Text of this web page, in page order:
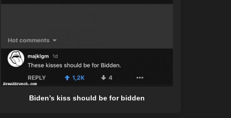
Biden’s kiss should be for bidden